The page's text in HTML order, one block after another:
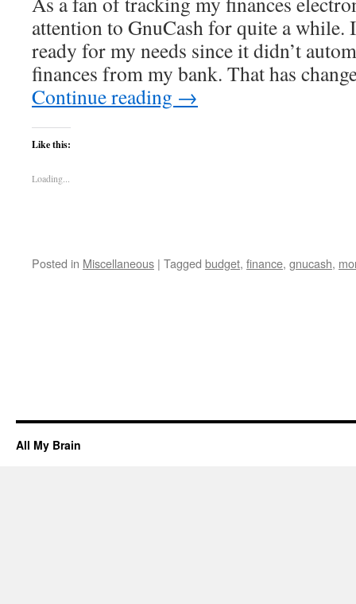
attention to GnuCash for quite a while.
ready for my needs since it didn’t
finances from my bank. That has
Continue reading →
Like this:
Loading...
Posted in Miscellaneous | Tagged budget, finance, gnucash,
All My Brain